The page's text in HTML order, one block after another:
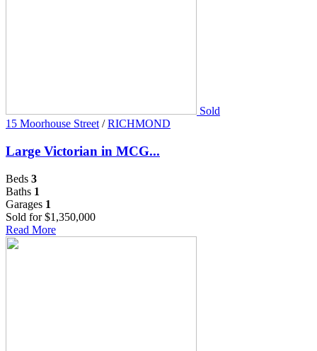
Sold
15 Moorhouse Street / RICHMOND
Large Victorian in MCG...
Beds 3
Baths 1
Garages 1
Sold for $1,350,000
Read More